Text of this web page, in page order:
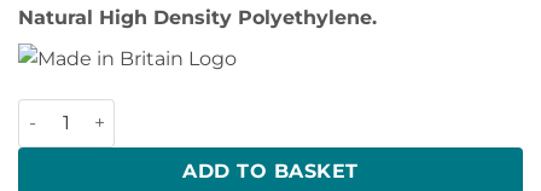
Natural High Density Polyethylene.
Westerly Discus Diesel Tank quantity
ADD TO BASKET